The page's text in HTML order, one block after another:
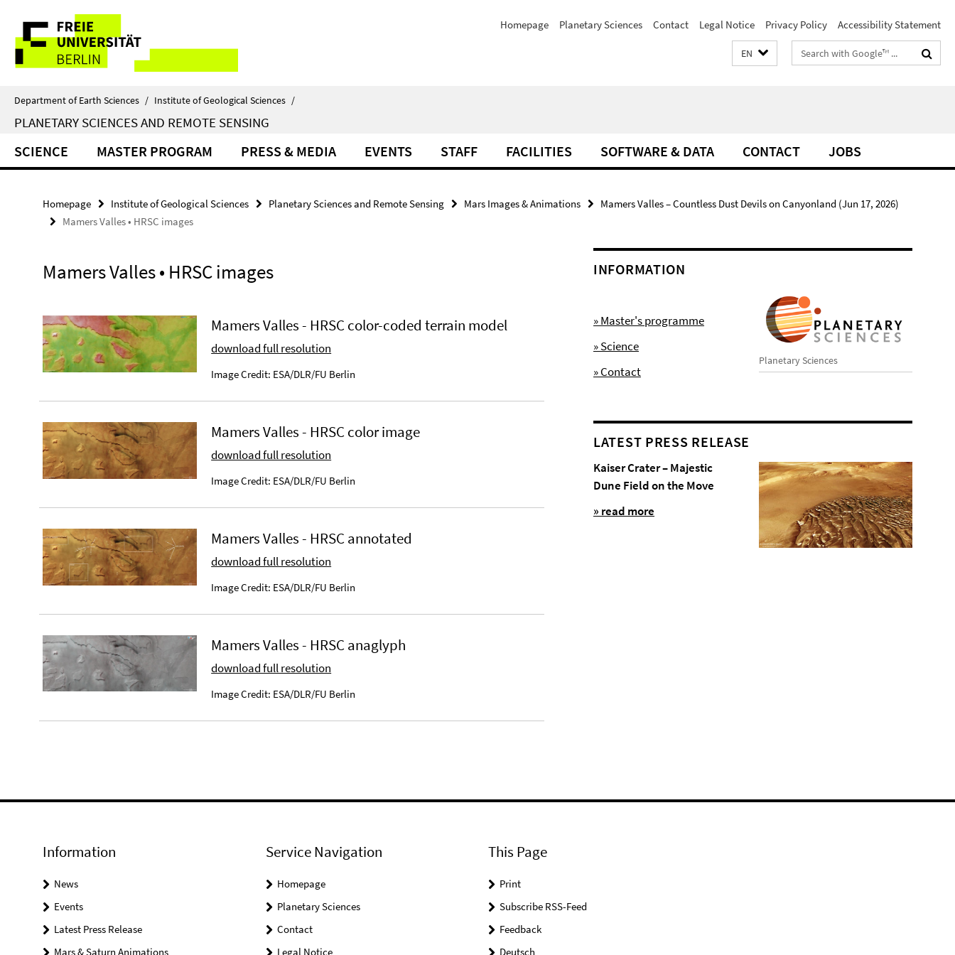
direkt
Inhalt
Service
Navigation
Homepage Planetary Sciences Contact Legal Notice Privacy Policy Accessibility Statement
EN
Search
terms
Department of Earth Sciences / Institute of Geological Sciences /
PLANETARY SCIENCES AND REMOTE SENSING
SCIENCE MASTER PROGRAM PRESS & MEDIA EVENTS STAFF FACILITIES SOFTWARE & DATA CONTACT JOBS
Homepage Institute of Geological Sciences Planetary Sciences and Remote Sensing Mars Images & Animations
Mamers Valles – Countless Dust Devils on Canyonland (Jun 17, 2026)
Mamers Valles • HRSC images
Mamers Valles • HRSC images
Mamers Valles - HRSC color-coded terrain model
download full resolution
Image Credit: ESA/DLR/FU Berlin
Mamers Valles - HRSC color image
download full resolution
Image Credit: ESA/DLR/FU Berlin
Mamers Valles - HRSC annotated
download full resolution
Image Credit: ESA/DLR/FU Berlin
Mamers Valles - HRSC anaglyph
download full resolution
Image Credit: ESA/DLR/FU Berlin
INFORMATION
Planetary Sciences
» Master's programme
» Science
» Contact
LATEST PRESS RELEASE
Kaiser Crater – Majestic
Dune Field on the Move
» read more
Information
News
Events
Latest Press Release
Mars & Saturn Animations
Service Navigation
Homepage
Planetary Sciences
Contact
Legal Notice
This Page
Print
Subscribe RSS-Feed
Feedback
Deutsch